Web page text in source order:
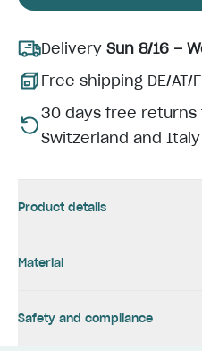
Delivery Sun 8/16 –
Free shipping DE/AT/
30 days free returns
Switzerland and Italy
Product details
Material
Safety and compliance